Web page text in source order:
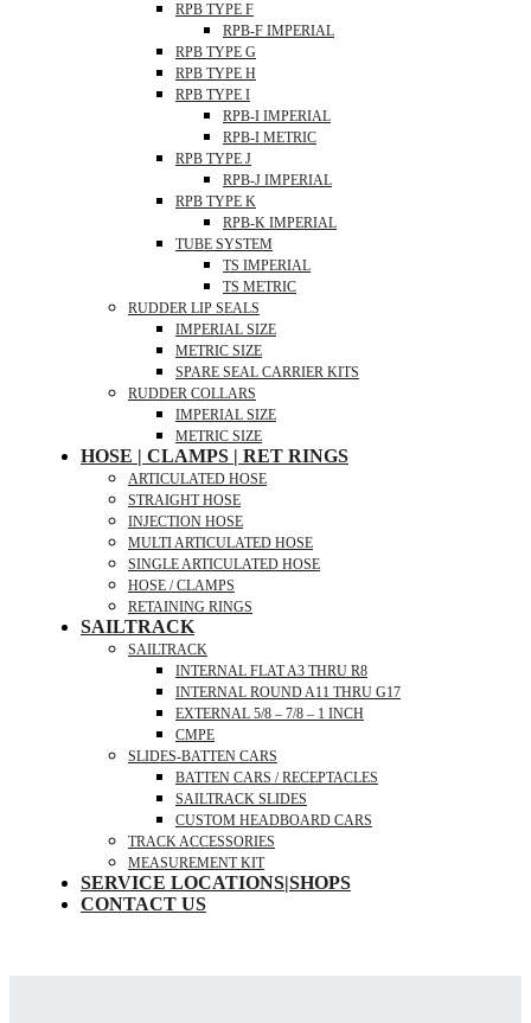
RPB TYPE F
RPB-F IMPERIAL
RPB TYPE G
RPB TYPE H
RPB TYPE I
RPB-I IMPERIAL
RPB-I METRIC
RPB TYPE J
RPB-J IMPERIAL
RPB TYPE K
RPB-K IMPERIAL
TUBE SYSTEM
TS IMPERIAL
TS METRIC
RUDDER LIP SEALS
IMPERIAL SIZE
METRIC SIZE
SPARE SEAL CARRIER KITS
RUDDER COLLARS
IMPERIAL SIZE
METRIC SIZE
HOSE | CLAMPS | RET RINGS
ARTICULATED HOSE
STRAIGHT HOSE
INJECTION HOSE
MULTI ARTICULATED HOSE
SINGLE ARTICULATED HOSE
HOSE / CLAMPS
RETAINING RINGS
SAILTRACK
SAILTRACK
INTERNAL FLAT A3 THRU R8
INTERNAL ROUND A11 THRU G17
EXTERNAL 5/8 – 7/8 – 1 INCH
CMPE
SLIDES-BATTEN CARS
BATTEN CARS / RECEPTACLES
SAILTRACK SLIDES
CUSTOM HEADBOARD CARS
TRACK ACCESSORIES
MEASUREMENT KIT
SERVICE LOCATIONS|SHOPS
CONTACT US